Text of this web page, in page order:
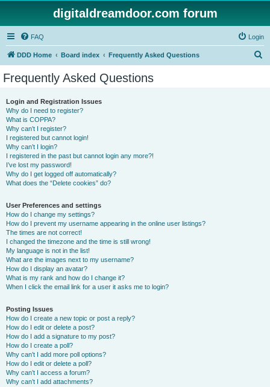
digitaldreamdoor.com forum
FAQ Login
DDD Home Board index Frequently Asked Questions
Frequently Asked Questions
Login and Registration Issues
Why do I need to register?
What is COPPA?
Why can’t I register?
I registered but cannot login!
Why can’t I login?
I registered in the past but cannot login any more?!
I’ve lost my password!
Why do I get logged off automatically?
What does the “Delete cookies” do?
User Preferences and settings
How do I change my settings?
How do I prevent my username appearing in the online user listings?
The times are not correct!
I changed the timezone and the time is still wrong!
My language is not in the list!
What are the images next to my username?
How do I display an avatar?
What is my rank and how do I change it?
When I click the email link for a user it asks me to login?
Posting Issues
How do I create a new topic or post a reply?
How do I edit or delete a post?
How do I add a signature to my post?
How do I create a poll?
Why can’t I add more poll options?
How do I edit or delete a poll?
Why can’t I access a forum?
Why can’t I add attachments?